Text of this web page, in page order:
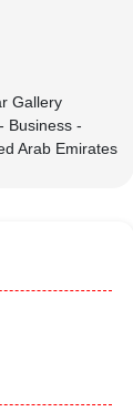
Gallery
Business -
Arab Emirates